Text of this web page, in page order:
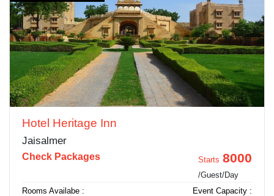
Hotel Heritage Inn
Jaisalmer
Check Packages Starts 8000
/Guest/Day
Rooms Availabe :
Event Capacity :